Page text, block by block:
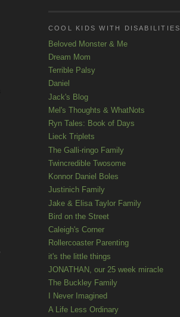
COOL KIDS WITH DISABILITIES
Beloved Monster & Me
Dream Mom
Terrible Palsy
Daniel
Jack's Blog
Mel's Thoughts & WhatNots
Ryn Tales: Book of Days
Lieck Triplets
The Galli-ringo Family
Twincredible Twosome
Konnor Daniel Boles
Justinich Family
Jake & Elisa Taylor Family
Bird on the Street
Caleigh's Corner
Rollercoaster Parenting
it's the little things
JONATHAN, our 25 week miracle
The Buckley Family
I Never Imagined
A Life Less Ordinary